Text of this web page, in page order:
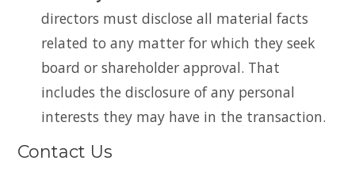
directors must disclose all material facts
related to any matter for which they seek
board or shareholder approval. That
includes the disclosure of any personal
interests they may have in the transaction.
Contact Us